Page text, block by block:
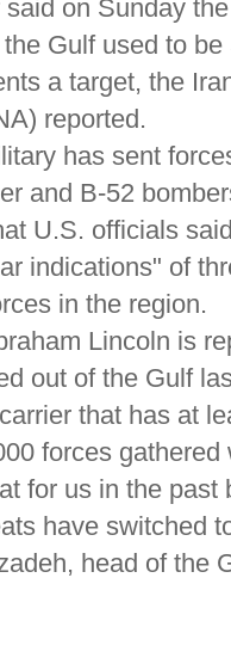
said on Sunday
Gulf used to
a target, the
reported.
has sent
and B-52
U.S. officials
indications" of
in the region.
Lincoln is
out of the Gulf
that has at
forces gathered
for us in the past
have switched
head of the